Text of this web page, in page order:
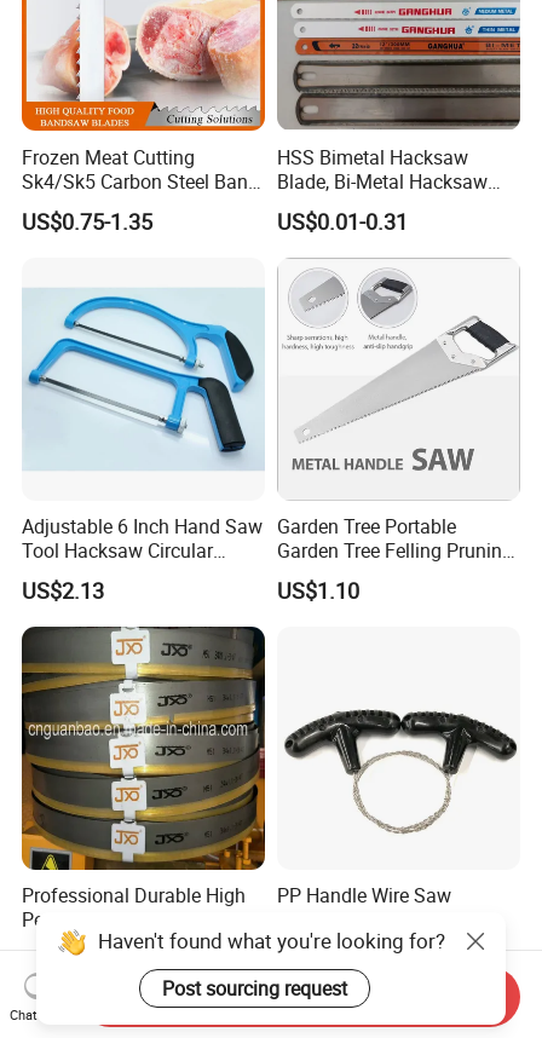
Frozen Meat Cutting
Sk4/Sk5 Carbon Steel Band
Saw Blades for Meat and
Bone
US$0.75-1.35
HSS Bimetal Hacksaw
Blade, Bi-Metal Hacksaw
Blade, Flexible Hacksaw
Blade
US$0.01-0.31
Adjustable 6 Inch Hand Saw
Tool Hacksaw Circular
Chainsaw Aluminum Frame
Ci19620
US$2.13
Garden Tree Portable
Garden Tree Felling Pruning
Saw
US$1.10
Professional Durable High
Performance Saw Blade for
Metal Cutting
US$3.00
PP Handle Wire Saw
Essential Tool Outdoor
Foldable Tool Wyz15485
US$0.78
Haven't found what you're looking for?
Post sourcing request
Chat Now
Send Inquiry